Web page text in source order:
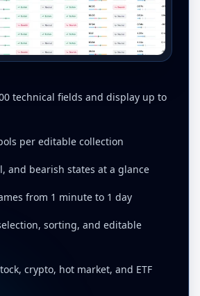
technical fields and display up to
per editable collection
and bearish states at a glance
from 1 minute to 1 day
sorting, and editable
crypto, hot market, and ETF